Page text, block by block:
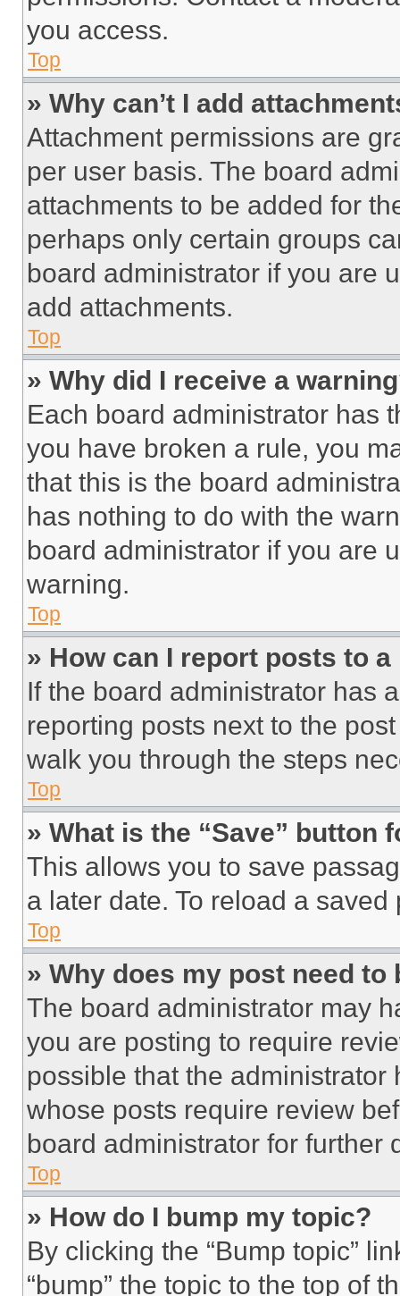
you access.
Top
» Why can’t I add
Attachment permissions are
per user basis. The board
attachments to be added for
perhaps only certain groups
board administrator if you are
add attachments.
Top
» Why did I receive a
Each board administrator has
you have broken a rule, you
that this is the board
has nothing to do with the
board administrator if you are
warning.
Top
» How can I report posts to
If the board administrator has
reporting posts next to the
walk you through the steps
Top
» What is the “Save” button
This allows you to save
a later date. To reload a
Top
» Why does my post need to
The board administrator may
you are posting to require
possible that the
whose posts require review
board administrator for further
Top
» How do I bump my topic?
By clicking the “Bump topic”
“bump” the topic to the top of